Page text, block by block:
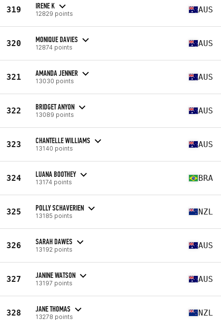
319 IRENE K
12829 points AUS
320 MONIQUE DAVIES
12874 points AUS
321 AMANDA JENNER
13030 points AUS
322 BRIDGET ANYON
13089 points AUS
323 CHANTELLE WILLIAMS
13140 points AUS
324 LUANA BOOTHEY
13174 points BRA
325 POLLY SCHAVERIEN
13185 points NZL
326 SARAH DAWES
13192 points AUS
327 JANINE WATSON
13197 points AUS
328 JANE THOMAS
13278 points NZL